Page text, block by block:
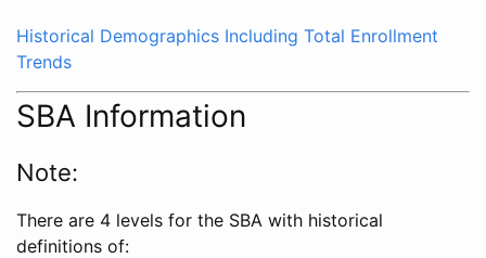
Historical Demographics Including Total Enrollment
Trends
SBA Information
Note:
There are 4 levels for the SBA with historical
definitions of: